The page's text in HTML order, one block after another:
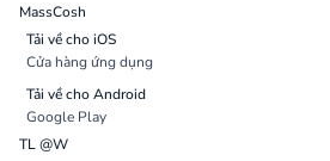
MassCosh
Tải về cho iOS
Cửa hàng ứng dụng
Tải về cho Android
Google Play
TL @W